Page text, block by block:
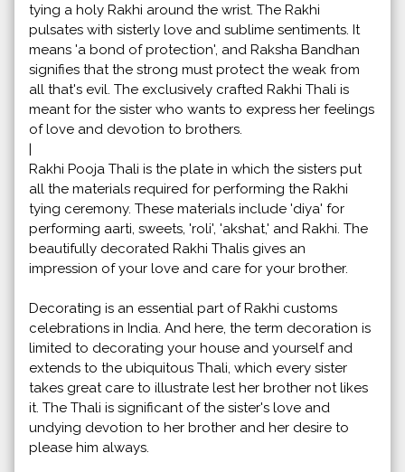
tying a holy Rakhi around the wrist. The Rakhi
pulsates with sisterly love and sublime sentiments. It
means 'a bond of protection', and Raksha Bandhan
signifies that the strong must protect the weak from
all that's evil. The exclusively crafted Rakhi Thali is
meant for the sister who wants to express her feelings
of love and devotion to brothers.
|
Rakhi Pooja Thali is the plate in which the sisters put
all the materials required for performing the Rakhi
tying ceremony. These materials include 'diya' for
performing aarti, sweets, 'roli', 'akshat,' and Rakhi. The
beautifully decorated Rakhi Thalis gives an
impression of your love and care for your brother.
Decorating is an essential part of Rakhi customs
celebrations in India. And here, the term decoration is
limited to decorating your house and yourself and
extends to the ubiquitous Thali, which every sister
takes great care to illustrate lest her brother not likes
it. The Thali is significant of the sister's love and
undying devotion to her brother and her desire to
please him always.